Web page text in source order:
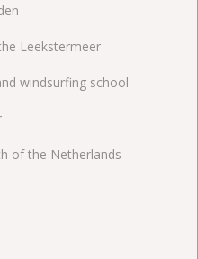
Leekstermeer
windsurfing school
of the Netherlands